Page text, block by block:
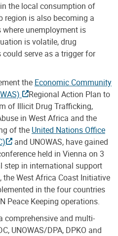
the local consumption of
region is also becoming a
unemployment is
is volatile, drug
serve as a trigger for
the Economic Community
Regional Action Plan to
of Illicit Drug Trafficking,
in West Africa and the
of the United Nations Office
and UNOWAS, have gained
held in Vienna on 3
step in international support
West Africa Coast Initiative
in the four countries
Peace Keeping operations.
comprehensive and multi-
UNOWAS/DPA, DPKO and